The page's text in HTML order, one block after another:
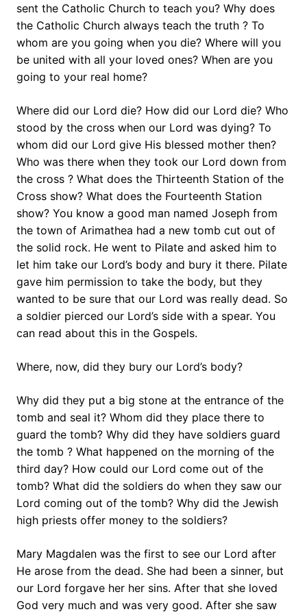
sent the Catholic Church to teach you? Why does
the Catholic Church always teach the truth ? To
whom are you going when you die? Where will you
be united with all your loved ones? When are you
going to your real home?
Where did our Lord die? How did our Lord die? Who
stood by the cross when our Lord was dying? To
whom did our Lord give His blessed mother then?
Who was there when they took our Lord down from
the cross ? What does the Thirteenth Station of the
Cross show? What does the Fourteenth Station
show? You know a good man named Joseph from
the town of Arimathea had a new tomb cut out of
the solid rock. He went to Pilate and asked him to
let him take our Lord’s body and bury it there. Pilate
gave him permission to take the body, but they
wanted to be sure that our Lord was really dead. So
a soldier pierced our Lord’s side with a spear. You
can read about this in the Gospels.
Where, now, did they bury our Lord’s body?
Why did they put a big stone at the entrance of the
tomb and seal it? Whom did they place there to
guard the tomb? Why did they have soldiers guard
the tomb ? What happened on the morning of the
third day? How could our Lord come out of the
tomb? What did the soldiers do when they saw our
Lord coming out of the tomb? Why did the Jewish
high priests offer money to the soldiers?
Mary Magdalen was the first to see our Lord after
He arose from the dead. She had been a sinner, but
our Lord forgave her her sins. After that she loved
God very much and was very good. After she saw